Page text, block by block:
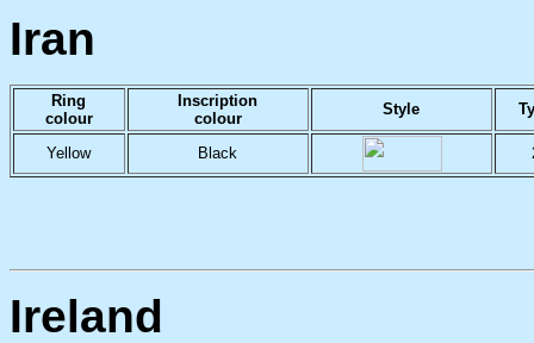
Iran
Ring
colour
Inscription
colour
Style
Yellow Black
Ireland